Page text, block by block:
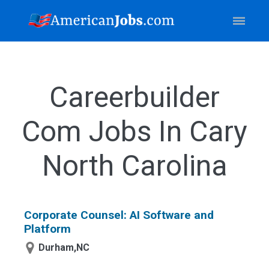
Careerbuilder
Com Jobs In Cary
North Carolina
Corporate Counsel: AI Software and
Platform
Durham,NC